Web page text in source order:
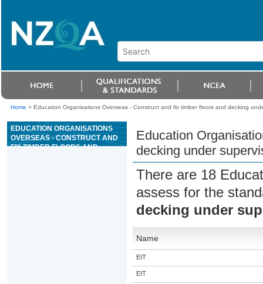
Home > Education Organisations Overseas - Construct and fix timber floors and decking
EDUCATION ORGANISATIONS
OVERSEAS - CONSTRUCT AND
FIX TIMBER FLOORS AND
Education
decking under
There are 18
assess for the
decking under
Name
EIT
EIT